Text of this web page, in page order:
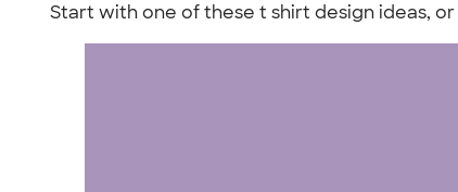
Start with one of these t shirt design ideas, or